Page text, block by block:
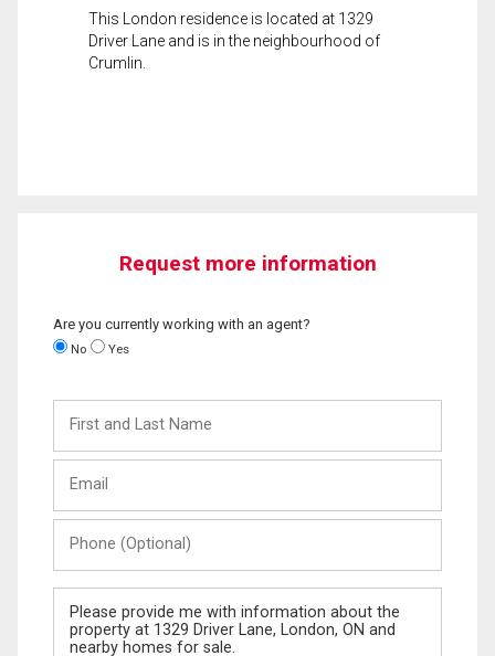
This London residence is located at 1329
Driver Lane and is in the neighbourhood of
Crumlin.
Request more information
Are you currently working with an agent?
No Yes
and
Last
(Optional)
Message